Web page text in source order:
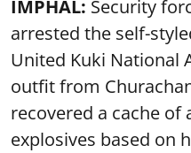
IMPHAL: Security
arrested the self-
United Kuki National
outfit from
recovered a cache
explosives based on